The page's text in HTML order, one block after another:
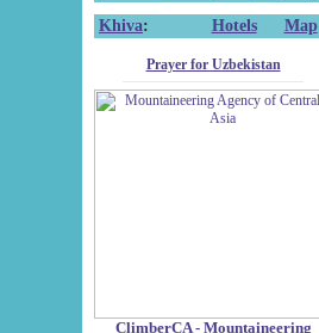
Khiva: Hotels Map
Prayer for Uzbekistan
ClimberCA - Mountaineering